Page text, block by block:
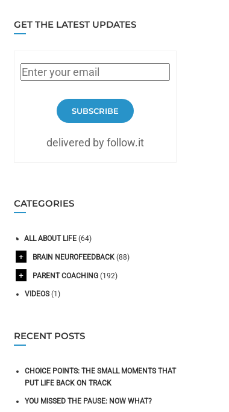
GET THE LATEST UPDATES
SUBSCRIBE
delivered by follow.it
CATEGORIES
ALL ABOUT LIFE (64)
BRAIN NEUROFEEDBACK (88)
PARENT COACHING (192)
VIDEOS(1)
RECENT POSTS
CHOICE POINTS: THE SMALL MOMENTS THAT
PUT LIFE BACK ON TRACK
YOU MISSED THE PAUSE: NOW WHAT?